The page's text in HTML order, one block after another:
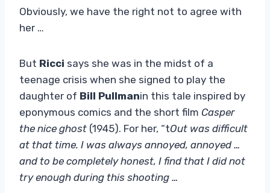
Obviously, we have the right not to agree with
her …
But Ricci says she was in the midst of a
teenage crisis when she signed to play the
daughter of Bill Pullmanin this tale inspired by
eponymous comics and the short film Casper
the nice ghost (1945). For her, “tOut was difficult
at that time. I was always annoyed, annoyed …
and to be completely honest, I find that I did not
try enough during this shooting …